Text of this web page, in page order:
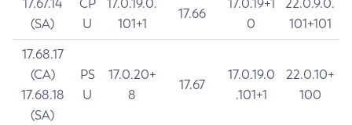
17.67.14
(SA)
CP
U
17.0.19.0.
101+1
17.66
17.0.19+1
0
22.0.9.0.
101+101
17.68.17
(CA)
17.68.18
(SA)
PS
U
17.0.20+
8
17.67
17.0.19.0
.101+1
22.0.10+
100